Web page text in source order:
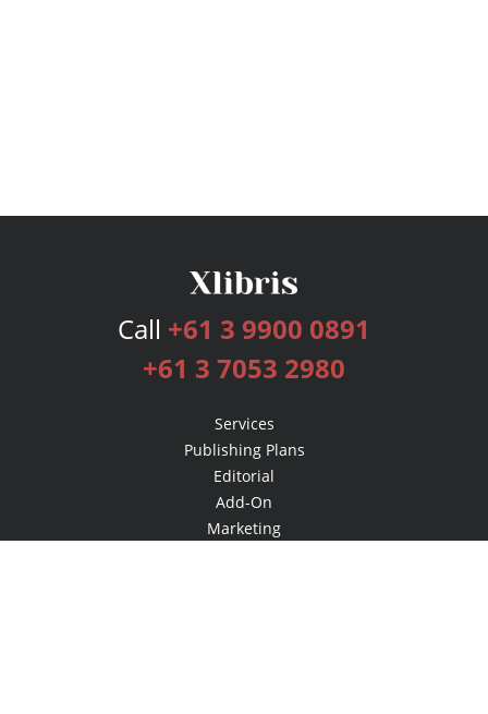
Call +61 3 9900 0891
+61 3 7053 2980
Services
Publishing Plans
Editorial
Add-On
Marketing